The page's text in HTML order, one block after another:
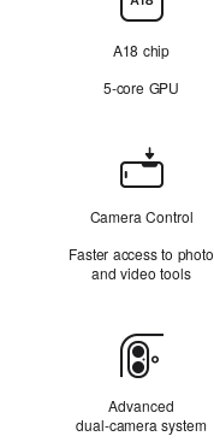
A18 chip
5‑core GPU
Camera
Control
Camera Control
Faster access to photo
and video tools
Camera
Advanced
dual‑camera system